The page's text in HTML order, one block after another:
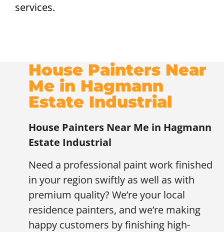
services.
House Painters Near
Me in Hagmann
Estate Industrial
House Painters Near Me in Hagmann
Estate Industrial
Need a professional paint work finished
in your region swiftly as well as with
premium quality? We’re your local
residence painters, and we’re making
happy customers by finishing high-